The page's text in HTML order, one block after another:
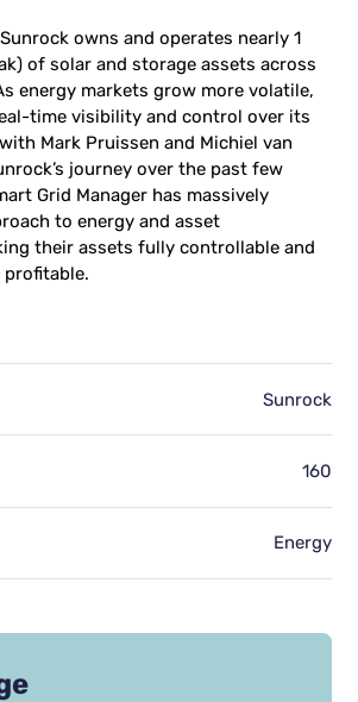
owns and operates nearly 1
of solar and storage assets across
energy markets grow more volatile,
time visibility and control over its
Mark Pruissen and Michiel van
journey over the past few
Grid Manager has massively
to energy and asset
their assets fully controllable and
Sunrock
160
Energy